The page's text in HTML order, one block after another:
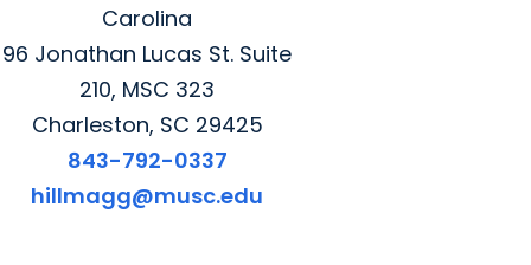
Carolina
96 Jonathan Lucas St. Suite
210, MSC 323
Charleston, SC 29425
843-792-0337
hillmagg@musc.edu